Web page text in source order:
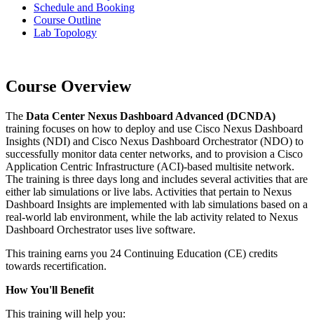
Schedule and Booking
Course Outline
Lab Topology
Course Overview
The Data Center Nexus Dashboard Advanced (DCNDA)
training focuses on how to deploy and use Cisco Nexus Dashboard
Insights (NDI) and Cisco Nexus Dashboard Orchestrator (NDO) to
successfully monitor data center networks, and to provision a Cisco
Application Centric Infrastructure (ACI)-based multisite network.
The training is three days long and includes several activities that are
either lab simulations or live labs. Activities that pertain to Nexus
Dashboard Insights are implemented with lab simulations based on a
real-world lab environment, while the lab activity related to Nexus
Dashboard Orchestrator uses live software.
This training earns you 24 Continuing Education (CE) credits
towards recertification.
How You'll Benefit
This training will help you: